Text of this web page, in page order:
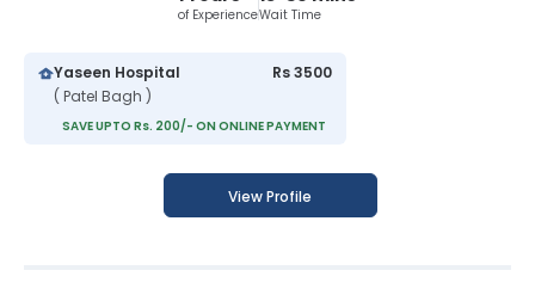
of ExperienceWait Time
Yaseen Hospital
( Patel Bagh )
Rs 3500
SAVE UPTO Rs. 200/- ON ONLINE PAYMENT
View Profile